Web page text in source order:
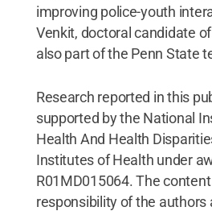
improving police-youth
Venkit, doctoral candidate
also part of the Penn State
Research reported in this
supported by the National
Health And Health
Institutes of Health under
R01MD015064. The
responsibility of the authors